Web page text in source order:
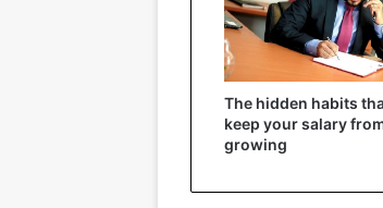
The hidden habits
keep your salary
growing